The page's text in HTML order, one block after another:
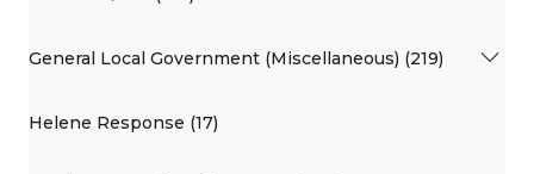
General Local Government (Miscellaneous) (219)
Helene Response (17)